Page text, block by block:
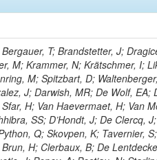
T; Brandstetter, J;
M; Krammer, N; Krätschmer, I;
M; Spitzbart, D;
J; Darwish, MR; De Wolf, EA;
H; Van Haevermaet, H; Van
SS; D’Hondt, J; De Clercq,
Q; Skovpen, K; Tavernier,
H; Clerbaux, B; De